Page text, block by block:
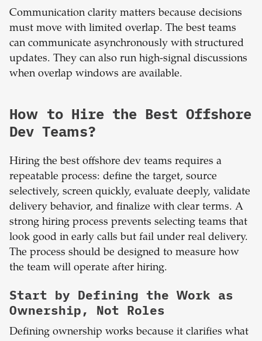
Communication clarity matters because decisions
must move with limited overlap. The best teams
can communicate asynchronously with structured
updates. They can also run high-signal discussions
when overlap windows are available.
How to Hire the Best Offshore
Dev Teams?
Hiring the best offshore dev teams requires a
repeatable process: define the target, source
selectively, screen quickly, evaluate deeply, validate
delivery behavior, and finalize with clear terms. A
strong hiring process prevents selecting teams that
look good in early calls but fail under real delivery.
The process should be designed to measure how
the team will operate after hiring.
Start by Defining the Work as
Ownership, Not Roles
Defining ownership works because it clarifies what